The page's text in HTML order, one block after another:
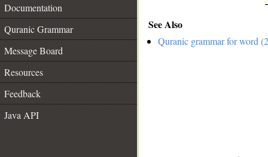
Documentation
Quranic Grammar
Message Board
Resources
Feedback
Java API
See Also
Quranic grammar for word